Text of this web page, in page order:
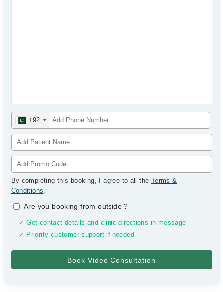
+92
By completing this booking, I agree to all the Terms &
Conditions.
Are you booking from outside?
✓ Get contact details and clinic directions in message
✓ Priority customer support if needed